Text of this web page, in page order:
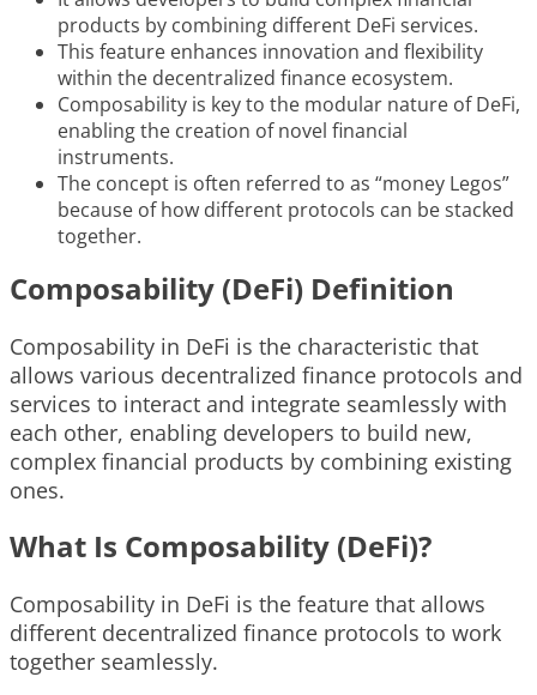
products by combining different DeFi services.
This feature enhances innovation and flexibility
within the decentralized finance ecosystem.
Composability is key to the modular nature of DeFi,
enabling the creation of novel financial
instruments.
The concept is often referred to as “money Legos”
because of how different protocols can be stacked
together.
Composability (DeFi) Definition
Composability in DeFi is the characteristic that
allows various decentralized finance protocols and
services to interact and integrate seamlessly with
each other, enabling developers to build new,
complex financial products by combining existing
ones.
What Is Composability (DeFi)?
Composability in DeFi is the feature that allows
different decentralized finance protocols to work
together seamlessly.